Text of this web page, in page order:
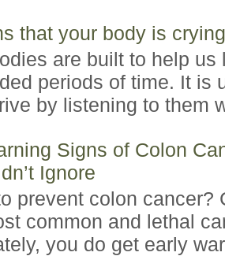
that your body is
are built to help us
periods of time. It is
by listening to them
Signs of Colon
Ignore
prevent colon cancer?
common and lethal
you do get early